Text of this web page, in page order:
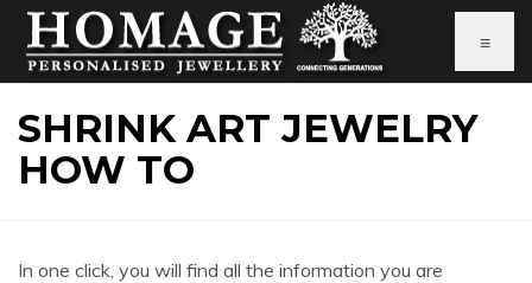
≡
SHRINK ART JEWELRY
HOW TO
In one click, you will find all the information you are